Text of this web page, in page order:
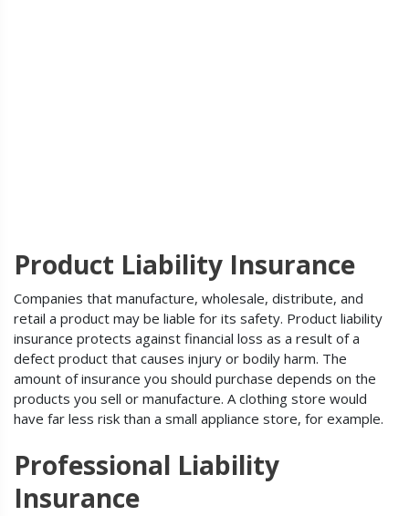
Product Liability Insurance
Companies that manufacture, wholesale, distribute, and
retail a product may be liable for its safety. Product liability
insurance protects against financial loss as a result of a
defect product that causes injury or bodily harm. The
amount of insurance you should purchase depends on the
products you sell or manufacture. A clothing store would
have far less risk than a small appliance store, for example.
Professional Liability
Insurance